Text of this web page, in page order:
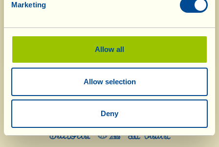
Marketing
Allow all
Allow selection
Deny
Fattoria La Vialla’s tenacious commitment (with the
safeguard the environment.